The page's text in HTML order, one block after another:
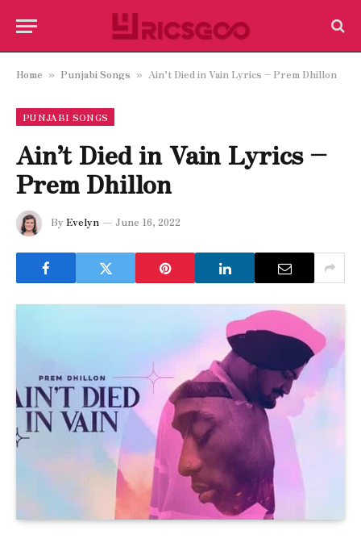
Home » Punjabi Songs » Ain’t Died in Vain Lyrics – Prem Dhillon
PUNJABI SONGS
Ain’t Died in Vain Lyrics –
Prem Dhillon
By Evelyn June 16, 2022